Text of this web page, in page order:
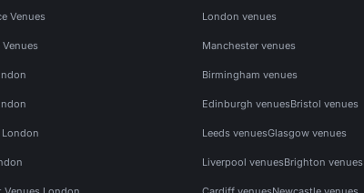
Venues London venues
Manchester venues
Birmingham venues
Edinburgh venuesBristol venues
Leeds venuesGlasgow venues
Liverpool venuesBrighton venues